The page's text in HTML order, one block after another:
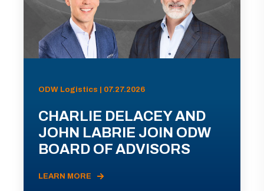
ODW Logistics | 07.27.2026
CHARLIE DELACEY AND
JOHN LABRIE JOIN ODW
BOARD OF ADVISORS
LEARN MORE